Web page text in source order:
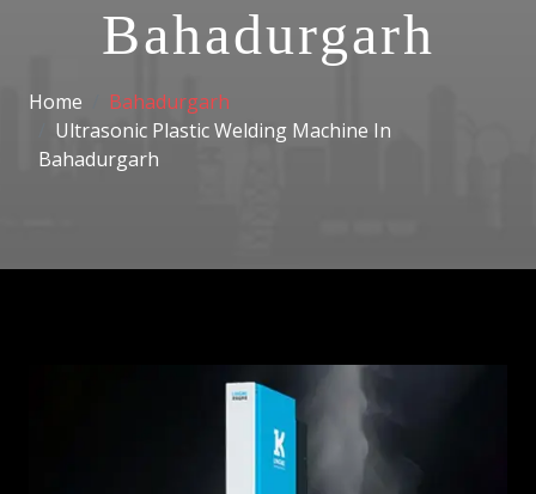
Bahadurgarh
Home
Bahadurgarh
Ultrasonic Plastic Welding Machine In
Bahadurgarh